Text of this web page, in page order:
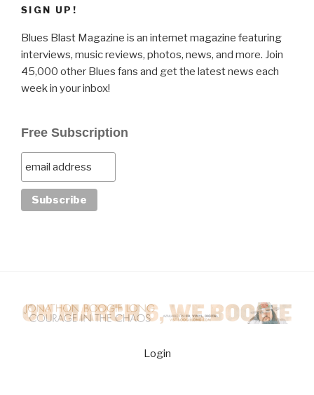
SIGN UP!
Blues Blast Magazine is an internet magazine featuring
interviews, music reviews, photos, news, and more. Join
45,000 other Blues fans and get the latest news each
week in your inbox!
Free Subscription
Login